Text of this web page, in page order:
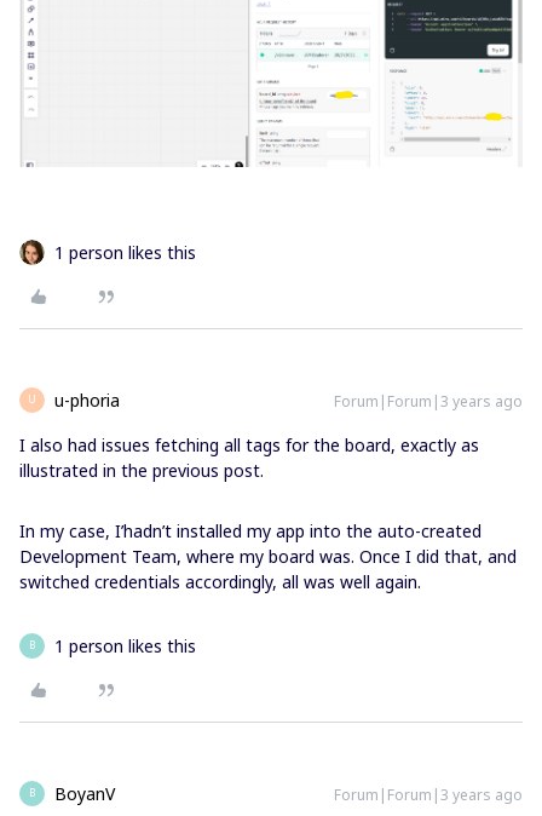
1 person likes this
U u-phoria Forum|Forum|3 years ago
I also had issues fetching all tags for the board, exactly as
illustrated in the previous post.
In my case, I’hadn’t installed my app into the auto-created
Development Team, where my board was. Once I did that, and
switched credentials accordingly, all was well again.
B 1 person likes this
B BoyanV Forum|Forum|3 years ago